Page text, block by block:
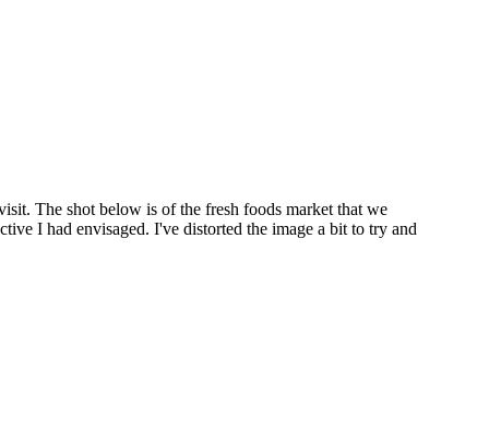
The shot below is of the fresh foods market that we
I had envisaged. I've distorted the image a bit to try and